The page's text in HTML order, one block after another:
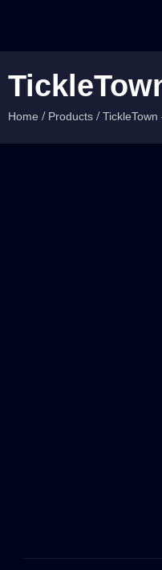
Home / Products /